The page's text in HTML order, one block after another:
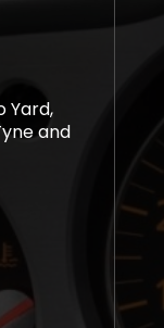
Yard,
and